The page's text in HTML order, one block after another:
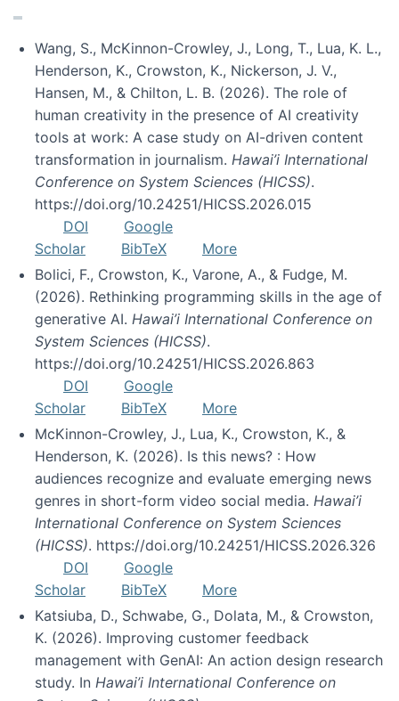
Wang, S., McKinnon-Crowley, J., Long, T., Lua, K. L.,
Henderson, K., Crowston, K., Nickerson, J. V.,
Hansen, M., & Chilton, L. B. (2026). The role of
human creativity in the presence of AI creativity
tools at work: A case study on AI-driven content
transformation in journalism. Hawai’i International
Conference on System Sciences (HICSS).
https://doi.org/10.24251/HICSS.2026.015
DOI
Google
Scholar
BibTeX
More
Bolici, F., Crowston, K., Varone, A., & Fudge, M.
(2026). Rethinking programming skills in the age of
generative AI. Hawai’i International Conference on
System Sciences (HICSS).
https://doi.org/10.24251/HICSS.2026.863
DOI
Google
Scholar
BibTeX
More
McKinnon-Crowley, J., Lua, K., Crowston, K., &
Henderson, K. (2026). Is this news? : How
audiences recognize and evaluate emerging news
genres in short-form video social media. Hawai’i
International Conference on System Sciences
(HICSS). https://doi.org/10.24251/HICSS.2026.326
DOI
Google
Scholar
BibTeX
More
Katsiuba, D., Schwabe, G., Dolata, M., & Crowston,
K. (2026). Improving customer feedback
management with GenAI: An action design research
study. In Hawai’i International Conference on